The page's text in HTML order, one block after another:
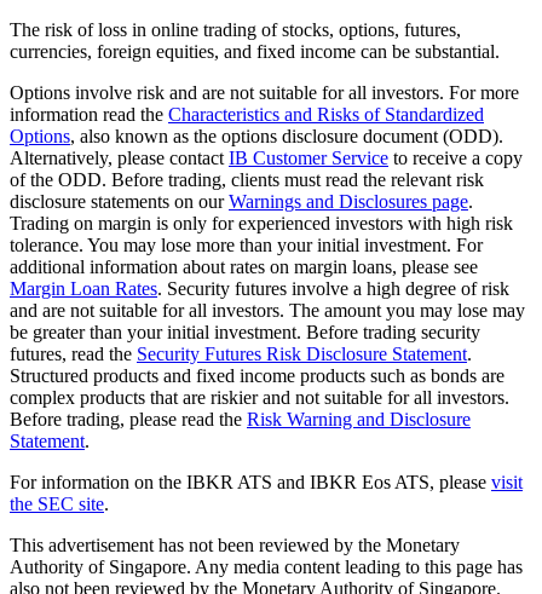
The risk of loss in online trading of stocks, options, futures,
currencies, foreign equities, and fixed income can be substantial.
Options involve risk and are not suitable for all investors. For more
information read the Characteristics and Risks of Standardized
Options, also known as the options disclosure document (ODD).
Alternatively, please contact IB Customer Service to receive a copy
of the ODD. Before trading, clients must read the relevant risk
disclosure statements on ourWarnings and Disclosures page.
Trading on margin is only for experienced investors with high risk
tolerance. You may lose more than your initial investment. For
additional information about rates on margin loans, please see
Margin Loan Rates. Security futures involve a high degree of risk
and are not suitable for all investors. The amount you may lose may
be greater than your initial investment. Before trading security
futures, read the Security Futures Risk Disclosure Statement.
Structured products and fixed income products such as bonds are
complex products that are riskier and not suitable for all investors.
Before trading, please read the Risk Warning and Disclosure
Statement.
For information on the IBKR ATS and IBKR Eos ATS, please visit
the SEC site.
This advertisement has not been reviewed by the Monetary
Authority of Singapore. Any media content leading to this page has
also not been reviewed by the Monetary Authority of Singapore.